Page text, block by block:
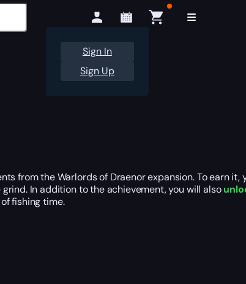
Sign In
Sign Up
from the Warlords of Draenor expansion. To earn it,
In addition to the achievement, you will also
fishing time.